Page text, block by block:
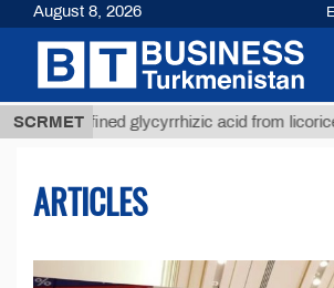
SCRMETglycyrrhizic acid from licorice root (t.)
ARTICLES
August 8, 2026